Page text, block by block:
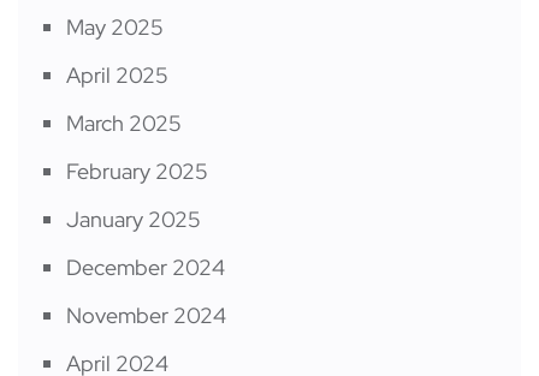
May 2025
April 2025
March 2025
February 2025
January 2025
December 2024
November 2024
April 2024